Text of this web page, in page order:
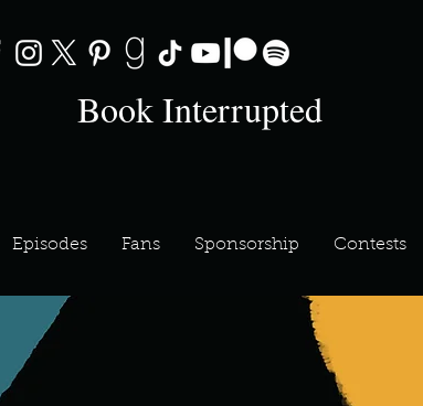
Book Interrupted
Episodes Fans Sponsorship Contests